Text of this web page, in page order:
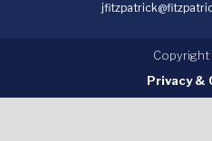
Privacy &